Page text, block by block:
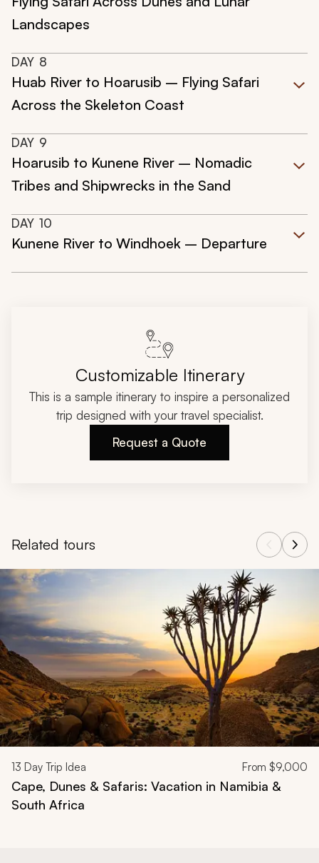
Landscapes
DAY 8
Huab River to Hoarusib – Flying Safari
Across the Skeleton Coast
DAY 9
Hoarusib to Kunene River – Nomadic
Tribes and Shipwrecks in the Sand
DAY 10
Kunene River to Windhoek – Departure
Customizable Itinerary
This is a sample itinerary to inspire a personalized
trip designed with your travel specialist.
Request a Quote
Related tours
Navigate through related tours using the previous and next
13 Day Trip Idea From $9,000
Cape, Dunes & Safaris: Vacation in Namibia &
South Africa